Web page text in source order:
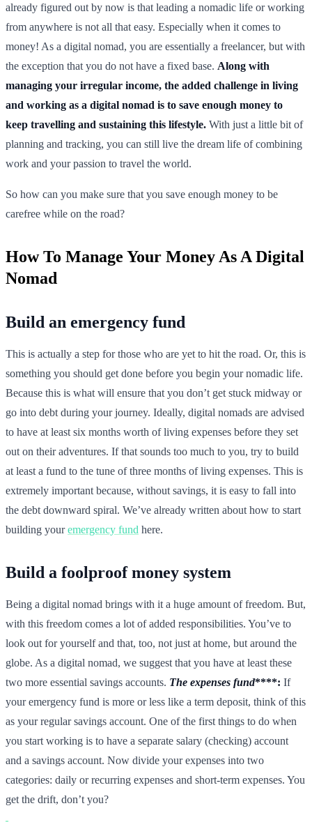
already figured out by now is that leading a nomadic life or working
from anywhere is not all that easy. Especially when it comes to
money! As a digital nomad, you are essentially a freelancer, but with
the exception that you do not have a fixed base. Along with
managing your irregular income, the added challenge in living
and working as a digital nomad is to save enough money to
keep travelling and sustaining this lifestyle. With just a little bit of
planning and tracking, you can still live the dream life of combining
work and your passion to travel the world.
So how can you make sure that you save enough money to be
carefree while on the road?
How To Manage Your Money As A Digital
Nomad
Build an emergency fund
This is actually a step for those who are yet to hit the road. Or, this is
something you should get done before you begin your nomadic life.
Because this is what will ensure that you don’t get stuck midway or
go into debt during your journey. Ideally, digital nomads are advised
to have at least six months worth of living expenses before they set
out on their adventures. If that sounds too much to you, try to build
at least a fund to the tune of three months of living expenses. This is
extremely important because, without savings, it is easy to fall into
the debt downward spiral. We’ve already written about how to start
building youremergency fund here.
Build a foolproof money system
Being a digital nomad brings with it a huge amount of freedom. But,
with this freedom comes a lot of added responsibilities. You’ve to
look out for yourself and that, too, not just at home, but around the
globe. As a digital nomad, we suggest that you have at least these
two more essential savings accounts. The expenses fund****: If
your emergency fund is more or less like a term deposit, think of this
as your regular savings account. One of the first things to do when
you start working is to have a separate salary (checking) account
and a savings account. Now divide your expenses into two
categories: daily or recurring expenses and short-term expenses. You
get the drift, don’t you?